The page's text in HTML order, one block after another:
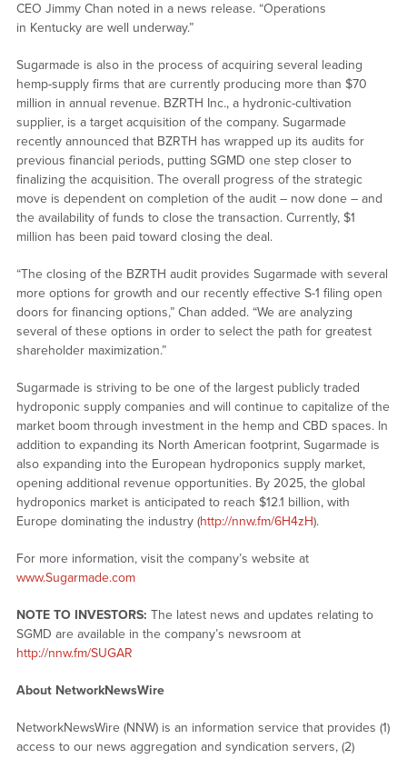
CEO Jimmy Chan noted in a news release. “Operations
in Kentucky are well underway.”
Sugarmade is also in the process of acquiring several leading
hemp-supply firms that are currently producing more than $70
million in annual revenue. BZRTH Inc., a hydronic-cultivation
supplier, is a target acquisition of the company. Sugarmade
recently announced that BZRTH has wrapped up its audits for
previous financial periods, putting SGMD one step closer to
finalizing the acquisition. The overall progress of the strategic
move is dependent on completion of the audit – now done – and
the availability of funds to close the transaction. Currently, $1
million has been paid toward closing the deal.
“The closing of the BZRTH audit provides Sugarmade with several
more options for growth and our recently effective S-1 filing open
doors for financing options,” Chan added. “We are analyzing
several of these options in order to select the path for greatest
shareholder maximization.”
Sugarmade is striving to be one of the largest publicly traded
hydroponic supply companies and will continue to capitalize of the
market boom through investment in the hemp and CBD spaces. In
addition to expanding its North American footprint, Sugarmade is
also expanding into the European hydroponics supply market,
opening additional revenue opportunities. By 2025, the global
hydroponics market is anticipated to reach $12.1 billion, with
Europe dominating the industry (http://nnw.fm/6H4zH).
For more information, visit the company’s website at
www.Sugarmade.com
NOTE TO INVESTORS: The latest news and updates relating to
SGMD are available in the company’s newsroom at
http://nnw.fm/SUGAR
About NetworkNewsWire
NetworkNewsWire (NNW) is an information service that provides (1)
access to our news aggregation and syndication servers, (2)